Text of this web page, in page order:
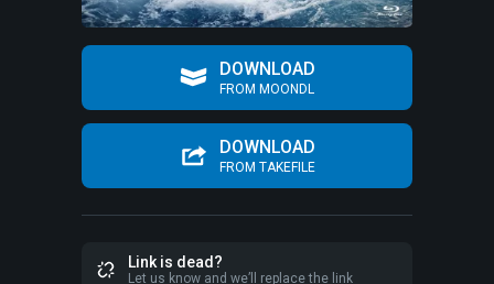
DOWNLOAD
FROM MOONDL
DOWNLOAD
FROM TAKEFILE
Link is dead?
Let us know and we’ll replace the link